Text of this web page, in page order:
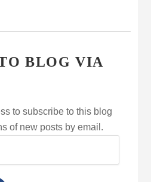
BLOG VIA
to subscribe to this blog
of new posts by email.